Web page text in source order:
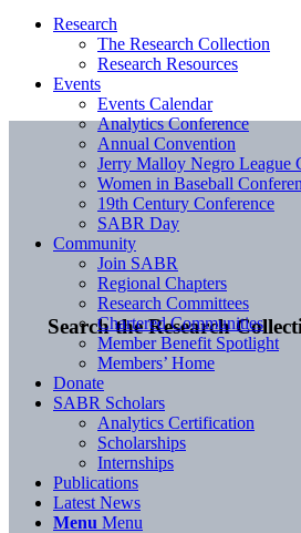
Search the Research
Research
The Research Collection
Research Resources
Events
Events Calendar
Analytics Conference
Annual Convention
Jerry Malloy Negro League
Women in Baseball
19th Century Conference
SABR Day
Community
Join SABR
Regional Chapters
Research Committees
Chartered Communities
Member Benefit Spotlight
Members’ Home
Donate
SABR Scholars
Analytics Certification
Scholarships
Internships
Publications
Latest News
Menu Menu